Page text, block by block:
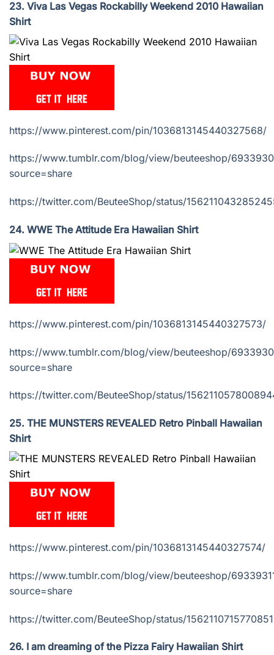
23. Viva Las Vegas Rockabilly Weekend 2010 Hawaiian
Shirt
https://www.pinterest.com/pin/1036813145440327568/
https://www.tumblr.com/blog/view/beuteeshop/
source=share
https://twitter.com/BeuteeShop/status/
24. WWE The Attitude Era Hawaiian Shirt
https://www.pinterest.com/pin/1036813145440327573/
https://www.tumblr.com/blog/view/beuteeshop/
source=share
https://twitter.com/BeuteeShop/status/
25. THE MUNSTERS REVEALED Retro Pinball Hawaiian
Shirt
https://www.pinterest.com/pin/1036813145440327574/
https://www.tumblr.com/blog/view/beuteeshop/
source=share
https://twitter.com/BeuteeShop/status/
26. I am dreaming of the Pizza Fairy Hawaiian Shirt